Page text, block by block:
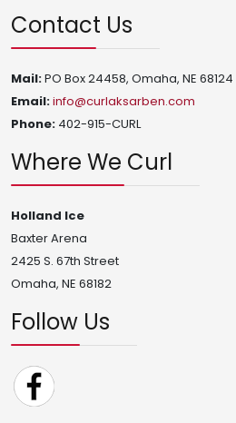
Contact Us
Mail:PO Box 24458, Omaha, NE 68124
Email:info@curlaksarben.com
Phone: 402-915-CURL
Where We Curl
Holland Ice
Baxter Arena
2425 S. 67th Street
Omaha, NE 68182
Follow Us